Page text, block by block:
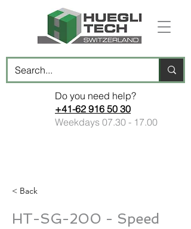
Do you need help?
+41-62 916 50 30
Weekdays 07.30 - 17.00
< Back
HT-SG-200 - Speed